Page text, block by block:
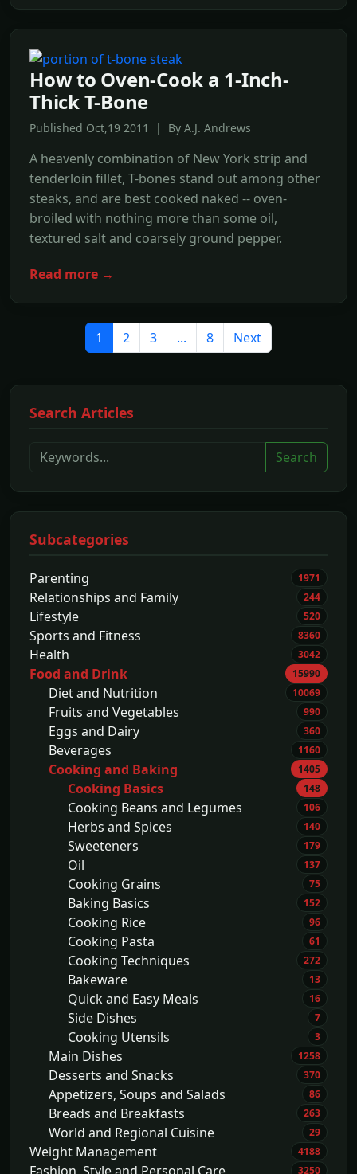
How to Oven-Cook a 1-Inch-
Thick T-Bone
Published Oct,19 2011 | By A.J. Andrews
A heavenly combination of New York strip and
tenderloin fillet, T-bones stand out among other
steaks, and are best cooked naked -- oven-
broiled with nothing more than some oil,
textured salt and coarsely ground pepper.
Read more →
1 2 3 ... 8 Next
Search Articles
Search
Subcategories
Parenting 1971
Relationships and Family 244
Lifestyle 520
Sports and Fitness 8360
Health 3042
Food and Drink 15990
Diet and Nutrition 10069
Fruits and Vegetables 990
Eggs and Dairy 360
Beverages 1160
Cooking and Baking 1405
Cooking Basics 148
Cooking Beans and Legumes 106
Herbs and Spices 140
Sweeteners 179
Oil 137
Cooking Grains 75
Baking Basics 152
Cooking Rice 96
Cooking Pasta 61
Cooking Techniques 272
Bakeware 13
Quick and Easy Meals 16
Side Dishes 7
Cooking Utensils 3
Main Dishes 1258
Desserts and Snacks 370
Appetizers, Soups and Salads 86
Breads and Breakfasts 263
World and Regional Cuisine 29
Weight Management 4188
Fashion, Style and Personal Care 3250